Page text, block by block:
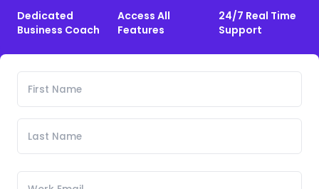
Dedicated
Business Coach
Access All
Features
24/7 Real Time
Support